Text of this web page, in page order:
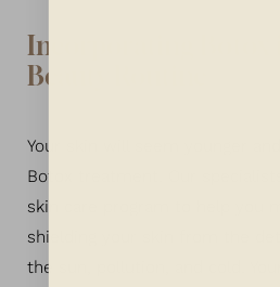
Incorporating Botox
Beauty Routine
Your skin will seem younger
Botox treatment. Our
skin care program to help you
shielding your skin from the
the sun, pollution, and cold.